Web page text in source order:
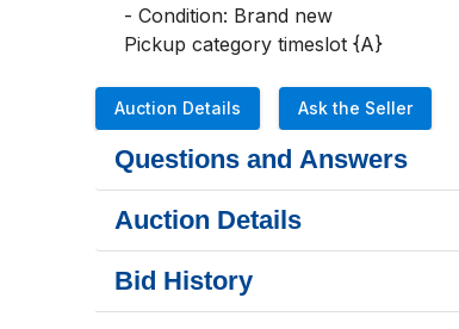
- Condition: Brand new
Pickup category timeslot {A}
Auction Details Ask the Seller
Questions and Answers
Auction Details
Bid History